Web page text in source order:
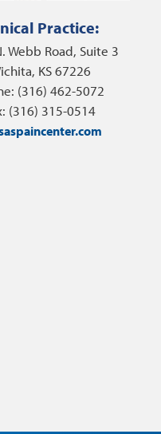
Practice:
Webb Road, Suite 3
KS 67226
(316) 462-5072
(316) 315-0514